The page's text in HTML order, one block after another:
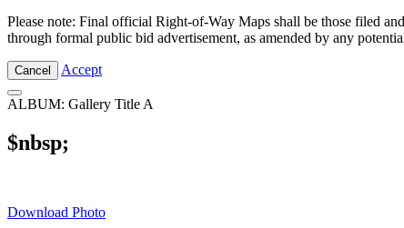
Please note: Final official Right-of-Way Maps shall be those filed
through formal public bid advertisement, as amended by any
Cancel Accept
ALBUM: Gallery Title A
$nbsp;
Download Photo